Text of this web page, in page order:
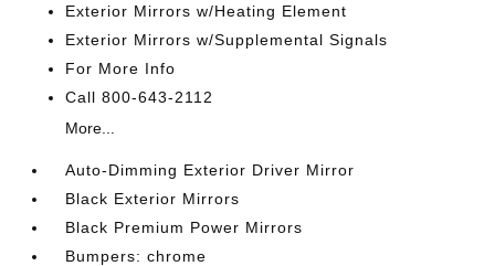
Exterior Mirrors w/Heating Element
Exterior Mirrors w/Supplemental Signals
For More Info
Call 800-643-2112
More...
Auto-Dimming Exterior Driver Mirror
Black Exterior Mirrors
Black Premium Power Mirrors
Bumpers: chrome